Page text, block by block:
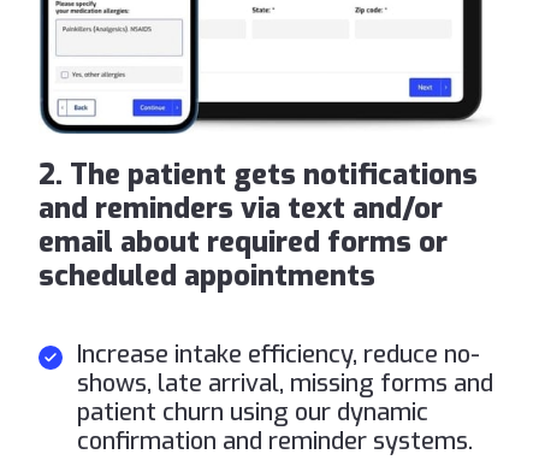
2. The patient gets notifications
and reminders via text and/or
email about required forms or
scheduled appointments
Increase intake efficiency, reduce no-
shows, late arrival, missing forms and
patient churn using our dynamic
confirmation and reminder systems.